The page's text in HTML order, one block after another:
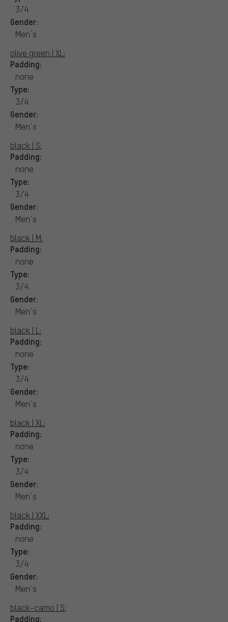
3/4
Gender:
Men´s
olive green | XL:
Padding:
none
Type:
3/4
Gender:
Men´s
black | S:
Padding:
none
Type:
3/4
Gender:
Men´s
black | M:
Padding:
none
Type:
3/4
Gender:
Men´s
black | L:
Padding:
none
Type:
3/4
Gender:
Men´s
black | XL:
Padding:
none
Type:
3/4
Gender:
Men´s
black | XXL:
Padding:
none
Type:
3/4
Gender:
Men´s
black-camo | S:
Padding: